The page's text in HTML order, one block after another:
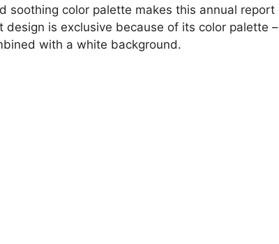
soothing color palette makes this annual report
is exclusive because of its color palette –
with a white background.